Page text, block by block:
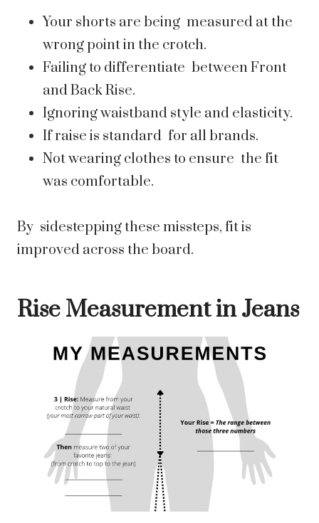
Your shorts are being measured at the
wrong point in the crotch.
Failing to differentiate between Front
and Back Rise.
Ignoring waistband style and elasticity.
If raise is standard for all brands.
Not wearing clothes to ensure the fit
was comfortable.
By sidestepping these missteps, fit is
improved across the board.
Rise Measurement in Jeans